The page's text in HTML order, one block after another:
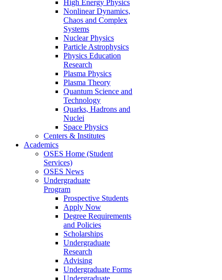
High Energy Physics
Nonlinear Dynamics,
Chaos and Complex
Systems
Nuclear Physics
Particle Astrophysics
Physics Education
Research
Plasma Physics
Plasma Theory
Quantum Science and
Technology
Quarks, Hadrons and
Nuclei
Space Physics
Centers & Institutes
Academics
OSES Home (Student
Services)
OSES News
Undergraduate
Program
Prospective Students
Apply Now
Degree Requirements
and Policies
Scholarships
Undergraduate
Research
Advising
Undergraduate Forms
Undergraduate